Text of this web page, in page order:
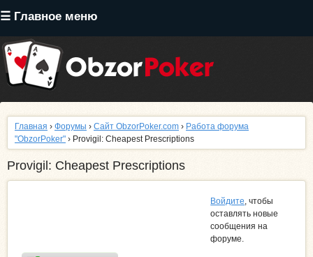
☰ Главное меню
содержанию
Главная › Форумы › Сайт ObzorPoker.com › Работа форума
"ObzorPoker" › Provigil: Cheapest Prescriptions
Provigil: Cheapest Prescriptions
Войдите, чтобы
оставлять новые
сообщения на
форуме.